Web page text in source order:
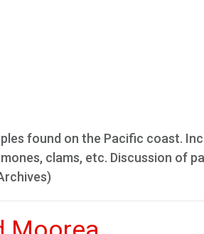
found on the Pacific coast.
clams, etc. Discussion of